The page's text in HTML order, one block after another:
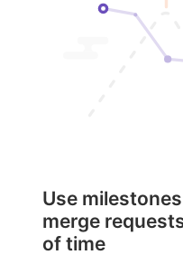
Use
merge
of time